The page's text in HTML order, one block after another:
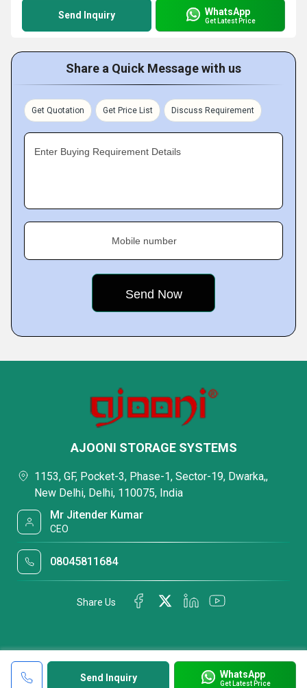
Send Inquiry WhatsApp
Get Latest Price
Share a Quick Message with us
Get Quotation Get Price List Discuss Requirement
Enter Buying Requirement Details
Mobile number
Send Inquiry WhatsApp
Get Latest Price
AJOONI STORAGE SYSTEMS
1153, GF, Pocket-3, Phase-1, Sector-19, Dwarka,,
New Delhi, Delhi, 110075, India
Mr Jitender Kumar
CEO
08045811684
Share Us